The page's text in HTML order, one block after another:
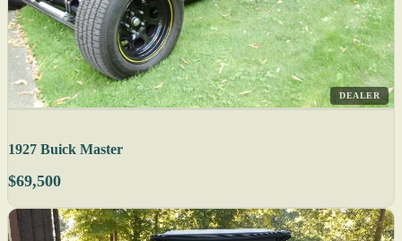
DEALER
1927 Buick Master
$69,500